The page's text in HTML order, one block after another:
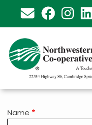
content
Grant
Name